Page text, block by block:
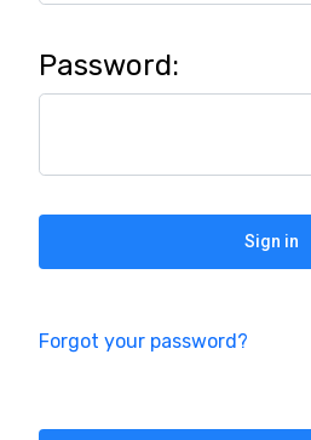
Password:
Forgot your password?